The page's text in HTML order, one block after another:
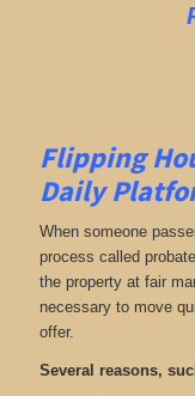
Flipping
Daily
When someone
process called
the property at fair
necessary to move
offer.
Several reasons,